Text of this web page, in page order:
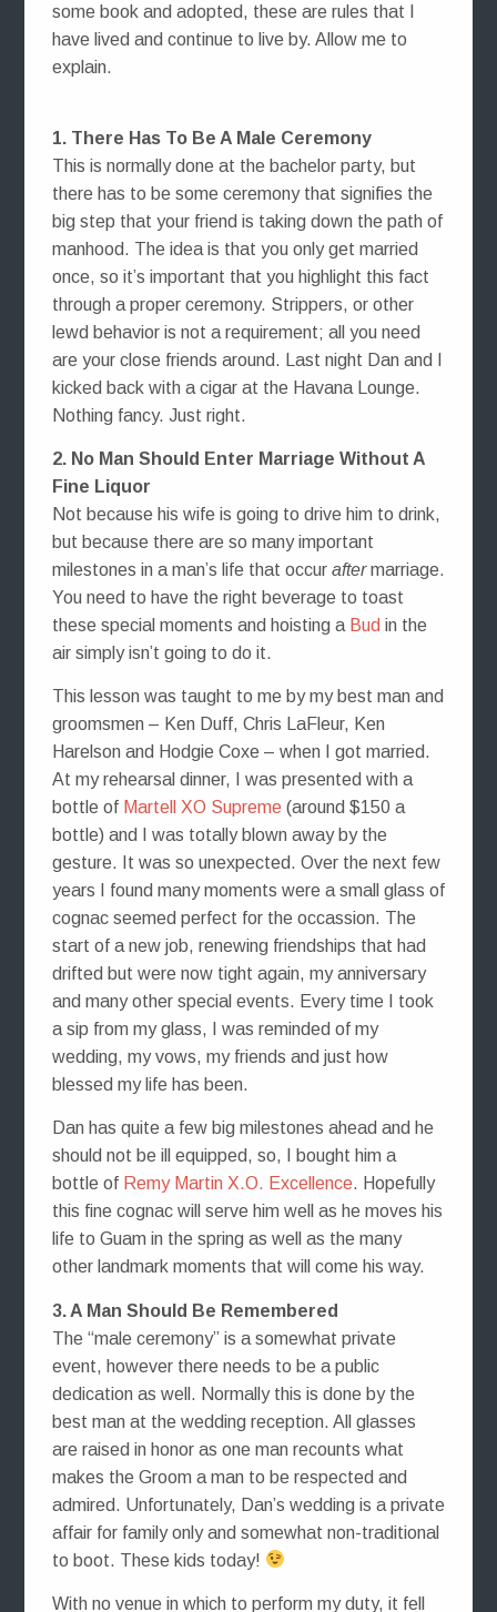
some book and adopted, these are rules that I
have lived and continue to live by. Allow me to
explain.
1. There Has To Be A Male Ceremony
This is normally done at the bachelor party, but
there has to be some ceremony that signifies the
big step that your friend is taking down the path of
manhood. The idea is that you only get married
once, so it’s important that you highlight this fact
through a proper ceremony. Strippers, or other
lewd behavior is not a requirement; all you need
are your close friends around. Last night Dan and I
kicked back with a cigar at the Havana Lounge.
Nothing fancy. Just right.
2. No Man Should Enter Marriage Without A
Fine Liquor
Not because his wife is going to drive him to drink,
but because there are so many important
milestones in a man’s life that occur aftermarriage.
You need to have the right beverage to toast
these special moments and hoisting a Bud in the
air simply isn’t going to do it.
This lesson was taught to me by my best man and
groomsmen – Ken Duff, Chris LaFleur, Ken
Harelson and Hodgie Coxe – when I got married.
At my rehearsal dinner, I was presented with a
bottle of Martell XO Supreme(around $150 a
bottle) and I was totally blown away by the
gesture. It was so unexpected. Over the next few
years I found many moments were a small glass of
cognac seemed perfect for the occassion. The
start of a new job, renewing friendships that had
drifted but were now tight again, my anniversary
and many other special events. Every time I took
a sip from my glass, I was reminded of my
wedding, my vows, my friends and just how
blessed my life has been.
Dan has quite a few big milestones ahead and he
should not be ill equipped, so, I bought him a
bottle of Remy Martin X.O. Excellence. Hopefully
this fine cognac will serve him well as he moves his
life to Guam in the spring as well as the many
other landmark moments that will come his way.
3. A Man Should Be Remembered
The “male ceremony” is a somewhat private
event, however there needs to be a public
dedication as well. Normally this is done by the
best man at the wedding reception. All glasses
are raised in honor as one man recounts what
makes the Groom a man to be respected and
admired. Unfortunately, Dan’s wedding is a private
affair for family only and somewhat non-traditional
to boot. These kids today!
With no venue in which to perform my duty, it fell